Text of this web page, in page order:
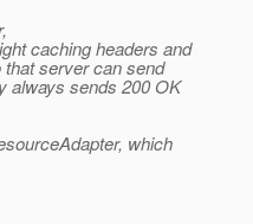
caching headers and
server can send
always sends 200 OK
which